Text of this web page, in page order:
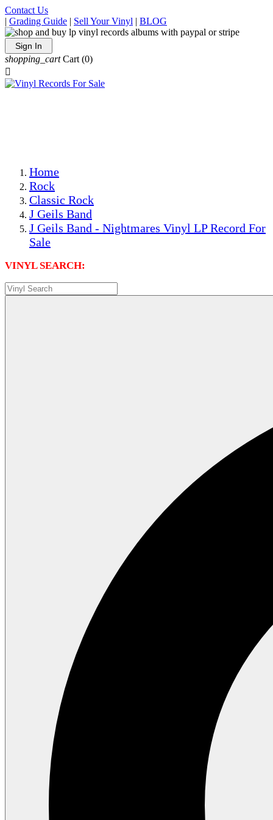
Contact Us
| Grading Guide | Sell Your Vinyl | BLOG
Sign In
shopping_cart Cart (0)

Home
Rock
Classic Rock
J Geils Band
J Geils Band - Nightmares Vinyl LP Record For
Sale
VINYL SEARCH: